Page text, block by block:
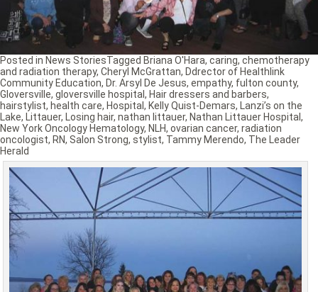
Posted in News StoriesTagged Briana O'Hara, caring, chemotherapy
and radiation therapy, Cheryl McGrattan, Ddrector of Healthlink
Community Education, Dr. Arsyl De Jesus, empathy, fulton county,
Gloversville, gloversville hospital, Hair dressers and barbers,
hairstylist, health care, Hospital, Kelly Quist-Demars, Lanzi’s on the
Lake, Littauer, Losing hair, nathan littauer, Nathan Littauer Hospital,
New York Oncology Hematology, NLH, ovarian cancer, radiation
oncologist, RN, Salon Strong, stylist, Tammy Merendo, The Leader
Herald